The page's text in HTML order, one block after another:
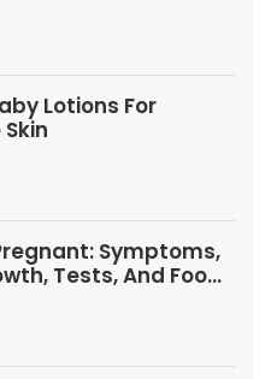
Lotions For
Symptoms,
Tests, And Food